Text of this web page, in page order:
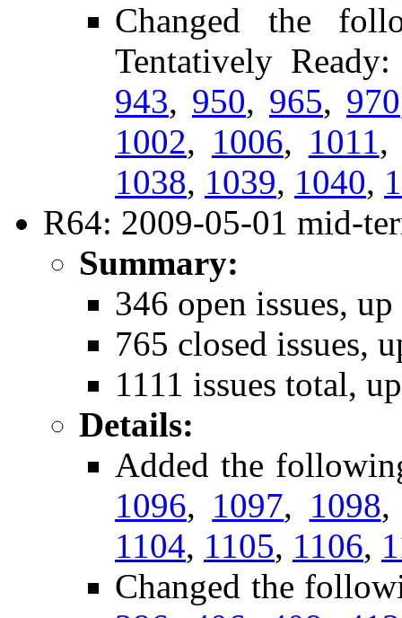
Changed the
Tentatively
943, 950, 965, 970
1002, 1006, 1011
1038, 1039, 1040,
R64: 2009-05-01 mid-
Summary:
346 open issues,
765 closed issues,
1111 issues total,
Details:
Added the
1096, 1097, 1098
1104, 1105, 1106,
Changed the